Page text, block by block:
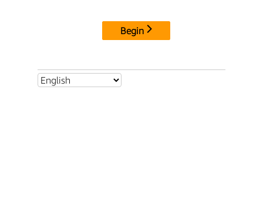
Begin